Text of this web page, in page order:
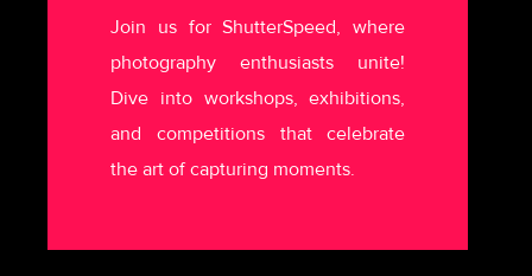
Join us for ShutterSpeed, where
photography enthusiasts unite!
Dive into workshops, exhibitions,
and competitions that celebrate
the art of capturing moments.